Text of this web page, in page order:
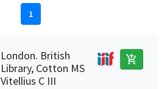
1
London. British
Library, Cotton MS
Vitellius C III
add_shopping_cart